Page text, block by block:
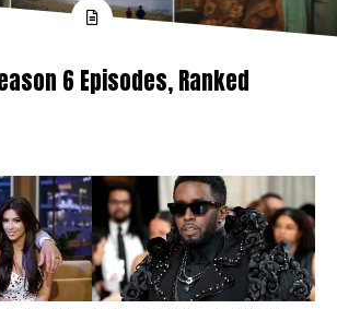
6 Episodes, Ranked